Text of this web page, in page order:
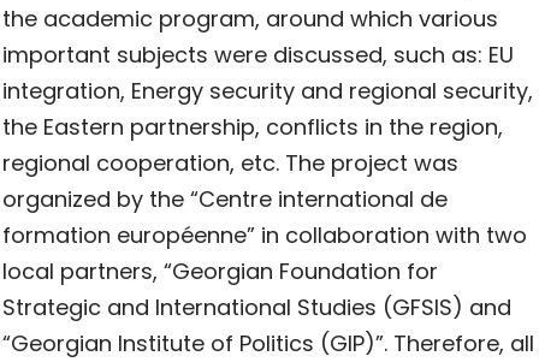
the academic program, around which various
important subjects were discussed, such as: EU
integration, Energy security and regional security,
the Eastern partnership, conflicts in the region,
regional cooperation, etc. The project was
organized by the “Centre international de
formation européenne” in collaboration with two
local partners, “Georgian Foundation for
Strategic and International Studies (GFSIS) and
“Georgian Institute of Politics (GIP)”. Therefore, all